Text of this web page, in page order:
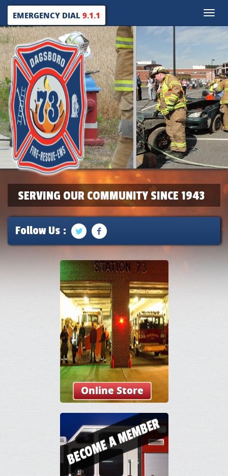
Toggle
EMERGENCY DIAL9.1.1
SERVING OUR COMMUNITY SINCE 1943
Follow Us :
Online Store